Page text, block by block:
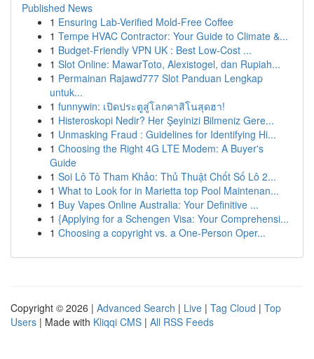
Published News
1 Ensuring Lab-Verified Mold-Free Coffee
1 Tempe HVAC Contractor: Your Guide to Climate &...
1 Budget-Friendly VPN UK : Best Low-Cost ...
1 Slot Online: MawarToto, Alexistogel, dan Rupiah...
1 Permainan Rajawd777 Slot Panduan Lengkap
untuk...
1 funnywin: เปิดประตูสู่โลกคาสิโนสุดฮา!
1 Histeroskopi Nedir? Her Şeyinizi Bilmeniz Gere...
1 Unmasking Fraud : Guidelines for Identifying Hi...
1 Choosing the Right 4G LTE Modem: A Buyer's
Guide
1 Soi Lô Tô Tham Khảo: Thủ Thuật Chốt Số Lô 2...
1 What to Look for in Marietta top Pool Maintenan...
1 Buy Vapes Online Australia: Your Definitive ...
1 {Applying for a Schengen Visa: Your Comprehensi...
1 Choosing a copyright vs. a One-Person Oper...
Copyright © 2026 | Advanced Search | Live | Tag Cloud | Top
Users | Made with Kliqqi CMS | All RSS Feeds